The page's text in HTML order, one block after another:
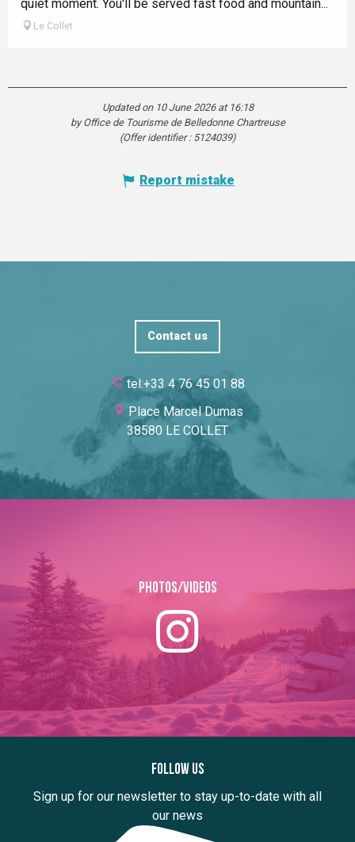
quiet moment. You'll be served fast food and mountain...
Le Collet
Updated on 10 June 2026 at 16:18
by Office de Tourisme de Belledonne Chartreuse
(Offer identifier : 5124039)
Report mistake
Contact us
tel:+33 4 76 45 01 88
Place Marcel Dumas
38580 LE COLLET
Photos/Videos
Follow us
Sign up for our newsletter to stay up-to-date with all
our news